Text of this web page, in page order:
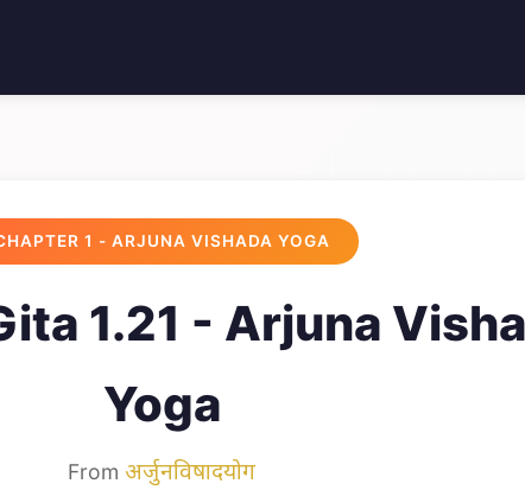
1 - ARJUNA VISHADA YOGA
1.21 - Arjuna
Yoga
From अर्जुनविषादयोग